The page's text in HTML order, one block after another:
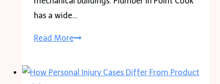
has a wide…
Read MoreThe
of